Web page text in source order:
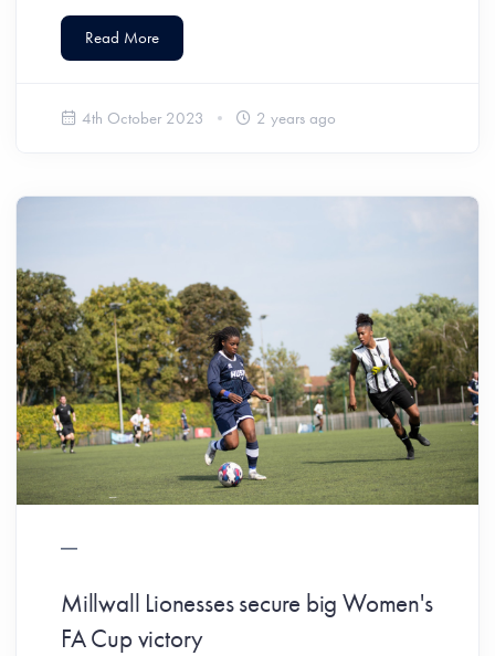
Read More
4th October 2023 2 years ago
Millwall Lionesses secure big Women's
FA Cup victory